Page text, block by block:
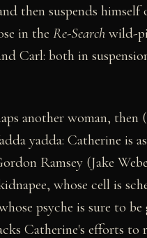
then suspends himself
in the Re-Search wild-
Carl: both in
another woman, then
yadda: Catherine is
Ramsey (Jake
whose cell is
psyche is sure to be
Catherine's efforts to